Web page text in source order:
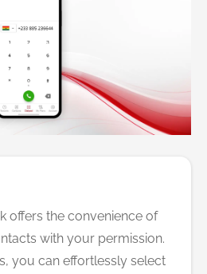
offers the convenience of
with your permission.
you can effortlessly select